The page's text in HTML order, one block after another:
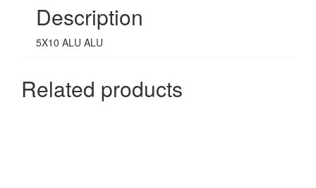
Description
5X10 ALU ALU
Related products